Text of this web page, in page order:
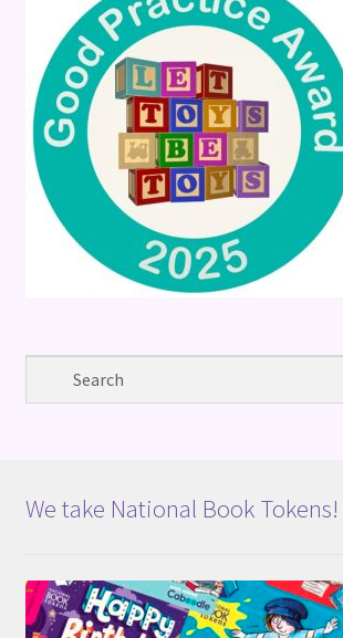
We take National Book